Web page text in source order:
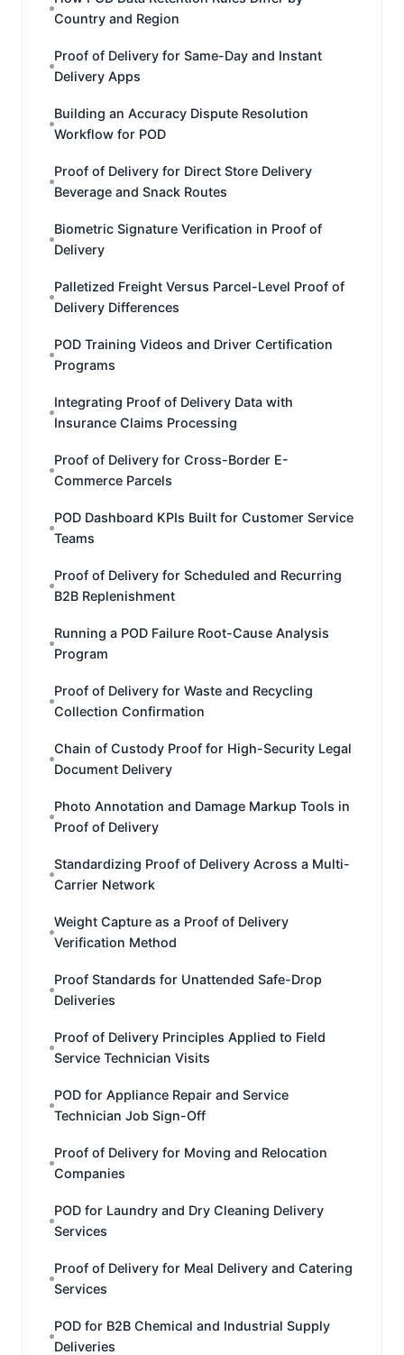
Country and Region
Proof of Delivery for Same-Day and Instant
Delivery Apps
Building an Accuracy Dispute Resolution
Workflow for POD
Proof of Delivery for Direct Store Delivery
Beverage and Snack Routes
Biometric Signature Verification in Proof of
Delivery
Palletized Freight Versus Parcel-Level Proof of
Delivery Differences
POD Training Videos and Driver Certification
Programs
Integrating Proof of Delivery Data with
Insurance Claims Processing
Proof of Delivery for Cross-Border E-
Commerce Parcels
POD Dashboard KPIs Built for Customer Service
Teams
Proof of Delivery for Scheduled and Recurring
B2B Replenishment
Running a POD Failure Root-Cause Analysis
Program
Proof of Delivery for Waste and Recycling
Collection Confirmation
Chain of Custody Proof for High-Security Legal
Document Delivery
Photo Annotation and Damage Markup Tools in
Proof of Delivery
Standardizing Proof of Delivery Across a Multi-
Carrier Network
Weight Capture as a Proof of Delivery
Verification Method
Proof Standards for Unattended Safe-Drop
Deliveries
Proof of Delivery Principles Applied to Field
Service Technician Visits
POD for Appliance Repair and Service
Technician Job Sign-Off
Proof of Delivery for Moving and Relocation
Companies
POD for Laundry and Dry Cleaning Delivery
Services
Proof of Delivery for Meal Delivery and Catering
Services
POD for B2B Chemical and Industrial Supply
Deliveries